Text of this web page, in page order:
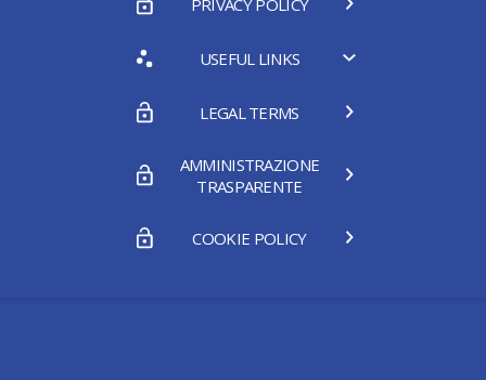
PRIVACY POLICY
USEFUL LINKS
LEGAL TERMS
AMMINISTRAZIONE
TRASPARENTE
COOKIE POLICY